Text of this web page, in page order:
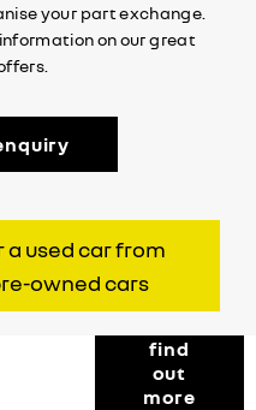
your part exchange.
on our great
a used car from
owned cars
find
out
more